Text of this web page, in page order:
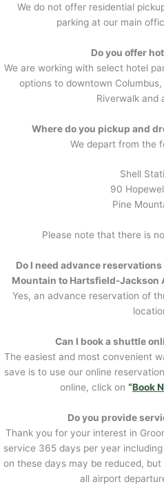
We do not offer residential
parking at our main
Do you offer
We are working with select hotel
options to downtown
Riverwalk and
Where do you pickup and
We depart from the
Shell
90
Pine
Please note that there is
Do I need advance
Mountain to Hartsfield-Jackson
Yes, an advance reservation of
Can I book a shuttle
The easiest and most convenient
save is to use our online
online, click on “Book
Do you provide
Thank you for your interest in
service 365 days per year
on these days may be reduced,
all airport